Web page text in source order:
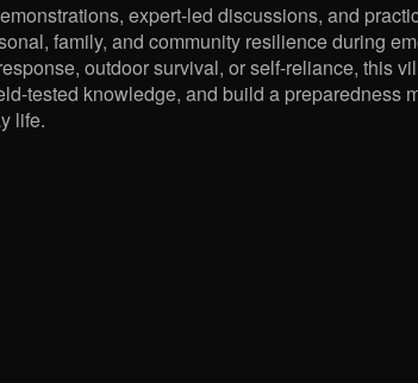
expert-led discussions, and
family, and community resilience during
outdoor survival, or self-reliance, this
tested knowledge, and build a preparedness
life.